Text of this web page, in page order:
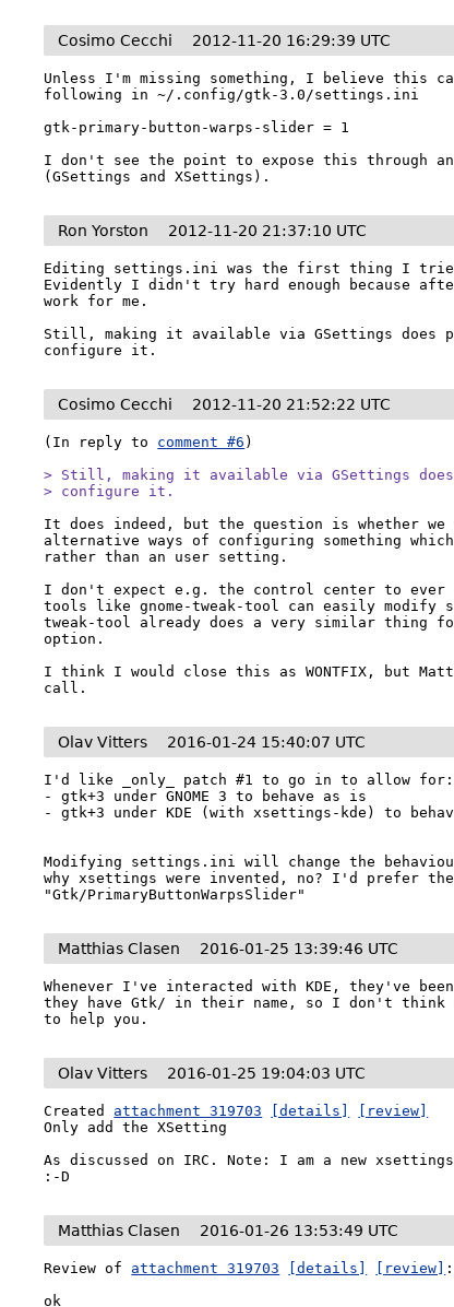
Cosimo Cecchi 2012-11-20 16:29:39 UTC
Unless I'm missing something, I believe this
following in ~/.config/gtk-3.0/settings.ini
gtk-primary-button-warps-slider = 1
I don't see the point to expose this through
(GSettings and XSettings).
Ron Yorston 2012-11-20 21:37:10 UTC
Editing settings.ini was the first thing I
Evidently I didn't try hard enough because
work for me.
Still, making it available via GSettings does
configure it.
Cosimo Cecchi 2012-11-20 21:52:22 UTC
(In reply to comment #6 )
> Still, making it available via GSettings
> configure it.
It does indeed, but the question is whether
alternative ways of configuring something
rather than an user setting.
I don't expect e.g. the control center to ever
tools like gnome-tweak-tool can easily modify
tweak-tool already does a very similar thing
option.
I think I would close this as WONTFIX, but
call.
Olav Vitters 2016-01-24 15:40:07 UTC
I'd like _only_ patch #1 to go in to allow for:
- gtk+3 under GNOME 3 to behave as is
- gtk+3 under KDE (with xsettings-kde) to
Modifying settings.ini will change the
why xsettings were invented, no? I'd prefer the
"Gtk/PrimaryButtonWarpsSlider"
Matthias Clasen 2016-01-25 13:39:46 UTC
Whenever I've interacted with KDE, they've
they have Gtk/ in their name, so I don't think
to help you.
Olav Vitters 2016-01-25 19:04:03 UTC
Created attachment 319703 [details]
[review]
Only add the XSetting
As discussed on IRC. Note: I am a new
:-D
Matthias Clasen 2016-01-26 13:53:49 UTC
Review of attachment 319703 [details] [review]
:
ok